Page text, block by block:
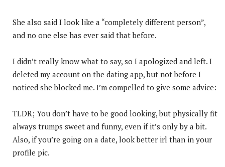
She also said I look like a “completely different person”,
and no one else has ever said that before.
I didn’t really know what to say, so I apologized and left. I
deleted my account on the dating app, but not before I
noticed she blocked me. I’m compelled to give some advice:
TLDR; You don’t have to be good looking, but physically fit
always trumps sweet and funny, even if it’s only by a bit.
Also, if you’re going on a date, look better irl than in your
profile pic.